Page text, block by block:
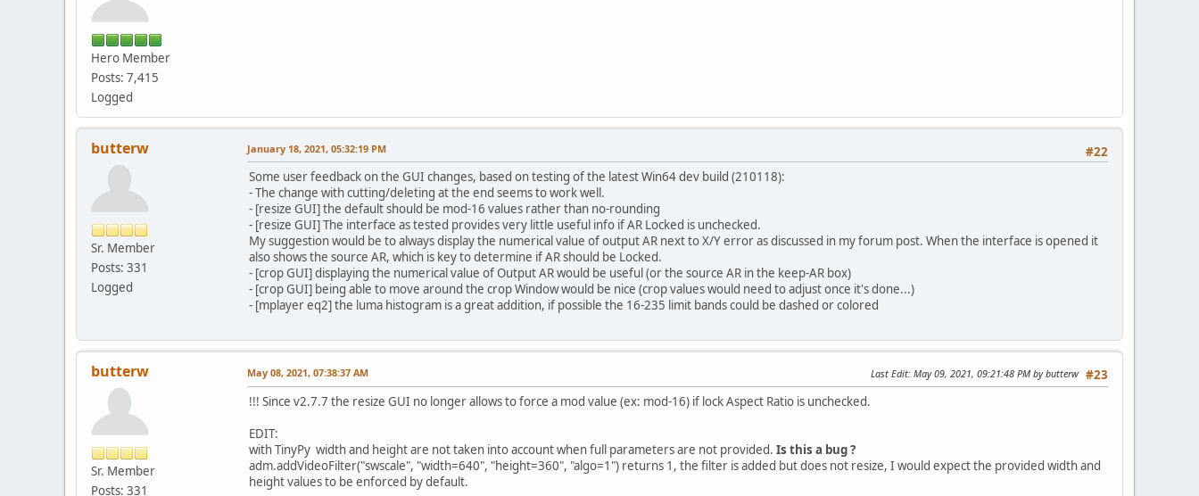
Hero Member
Posts: 7,415
Logged
butterw
Sr. Member
Posts: 331
Logged
#22
January 18, 2021, 05:32:19 PM
Some user feedback on the GUI changes, based on testing of the latest Win64 dev build (210118):
- The change with cutting/deleting at the end seems to work well.
- [resize GUI] the default should be mod-16 values rather than no-rounding
- [resize GUI] The interface as tested provides very little useful info if AR Locked is unchecked.
My suggestion would be to always display the numerical value of output AR next to X/Y error as discussed in my forum post. When the interface is opened it
also shows the source AR, which is key to determine if AR should be Locked.
- [crop GUI] displaying the numerical value of Output AR would be useful (or the source AR in the keep-AR box)
- [crop GUI] being able to move around the crop Window would be nice (crop values would need to adjust once it's done...)
- [mplayer eq2] the luma histogram is a great addition, if possible the 16-235 limit bands could be dashed or colored
butterw
Sr. Member
Posts: 331
#23
May 08, 2021, 07:38:37 AM Last Edit: May 09, 2021, 09:21:48 PM by butterw
!!! Since v2.7.7 the resize GUI no longer allows to force a mod value (ex: mod-16) if lock Aspect Ratio is unchecked.
EDIT:
with TinyPy width and height are not taken into account when full parameters are not provided. Is this a bug ?
adm.addVideoFilter("swscale", "width=640", "height=360", "algo=1") returns 1, the filter is added but does not resize, I would expect the provided width and
height values to be enforced by default.